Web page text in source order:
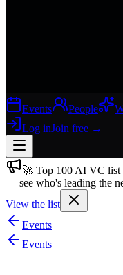
Events People
Log inJoin free →
Join free→
Join 200,000+ members &
Log in
More
🚀 Top 100 AI VC list
— see who's leading the
View the list
Events
Events